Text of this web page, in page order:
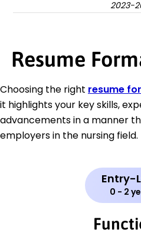
2023-
Resume
Choosing the right resume
it highlights your key skills,
advancements in a manner
employers in the nursing field.
Entry-
0 - 2